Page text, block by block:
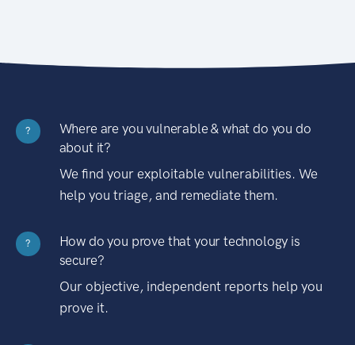
?
Where are you vulnerable & what do you do
about it?
We find your exploitable vulnerabilities. We
help you triage, and remediate them.
?
How do you prove that your technology is
secure?
Our objective, independent reports help you
prove it.